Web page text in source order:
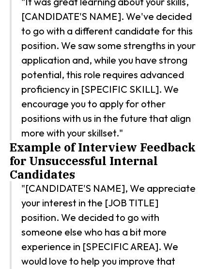
[CANDIDATE'S NAME]. We've decided
to go with a different candidate for this
position. We saw some strengths in your
application and, while you have strong
potential, this role requires advanced
proficiency in [SPECIFIC SKILL]. We
encourage you to apply for other
positions with us in the future that align
more with your skillset."
Example of Interview Feedback
for Unsuccessful Internal
Candidates
"[CANDIDATE'S NAME], We appreciate
your interest in the [JOB TITLE]
position. We decided to go with
someone else who has a bit more
experience in [SPECIFIC AREA]. We
would love to help you improve that